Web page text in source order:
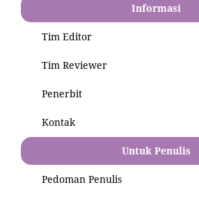
Informasi
Tim Editor
Tim Reviewer
Penerbit
Kontak
Untuk Penulis
Pedoman Penulis